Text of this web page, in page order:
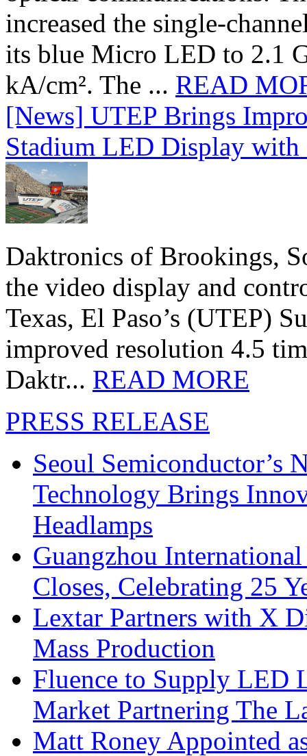
increased the single-
its blue Micro LED to 2.1
kA/cm². The ... READ
[News] UTEP Brings
Stadium LED Display
Daktronics of Brookings,
the video display and
Texas, El Paso’s (UTEP)
improved resolution 4.5
Daktr... READ MORE
PRESS RELEASE
Seoul Semiconductor’s
Technology Brings
Headlamps
Guangzhou
Closes, Celebrating 25
Lextar Partners with X
Mass Production
Fluence to Supply LED
Market Partnering The
Matt Roney Appointed